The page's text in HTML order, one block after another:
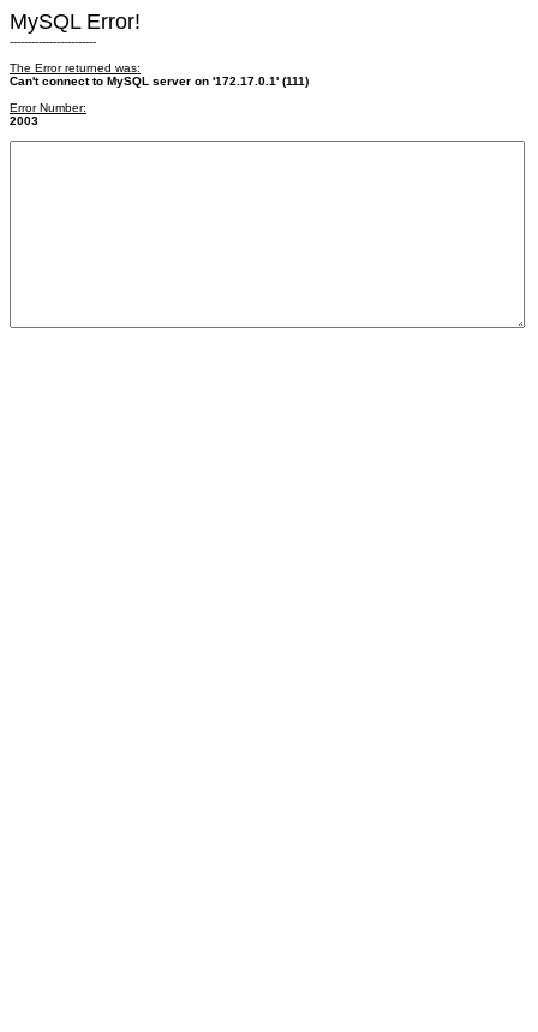
MySQL Error!
------------------------
The Error returned was:
Can't connect to MySQL server on '172.17.0.1' (111)
Error Number:
2003